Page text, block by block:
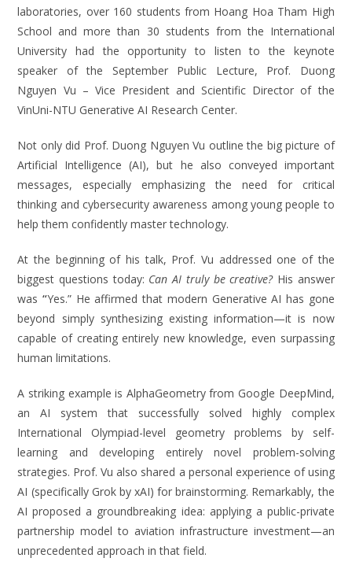
laboratories, over 160 students from Hoang Hoa Tham High
School and more than 30 students from the International
University had the opportunity to listen to the keynote
speaker of the September Public Lecture, Prof. Duong
Nguyen Vu – Vice President and Scientific Director of the
VinUni-NTU Generative AI Research Center.
Not only did Prof. Duong Nguyen Vu outline the big picture of
Artificial Intelligence (AI), but he also conveyed important
messages, especially emphasizing the need for critical
thinking and cybersecurity awareness among young people to
help them confidently master technology.
At the beginning of his talk, Prof. Vu addressed one of the
biggest questions today: Can AI truly be creative?His answer
was“Yes.” He affirmed that modern Generative AI has gone
beyond simply synthesizing existing information—it is now
capable of creating entirely new knowledge, even surpassing
human limitations.
A striking example is AlphaGeometry from Google DeepMind,
an AI system that successfully solved highly complex
International Olympiad-level geometry problems by self-
learning and developing entirely novel problem-solving
strategies. Prof. Vu also shared a personal experience of using
AI (specifically Grok by xAI) for brainstorming. Remarkably, the
AI proposed a groundbreaking idea: applying a public-private
partnership model to aviation infrastructure investment—an
unprecedented approach in that field.